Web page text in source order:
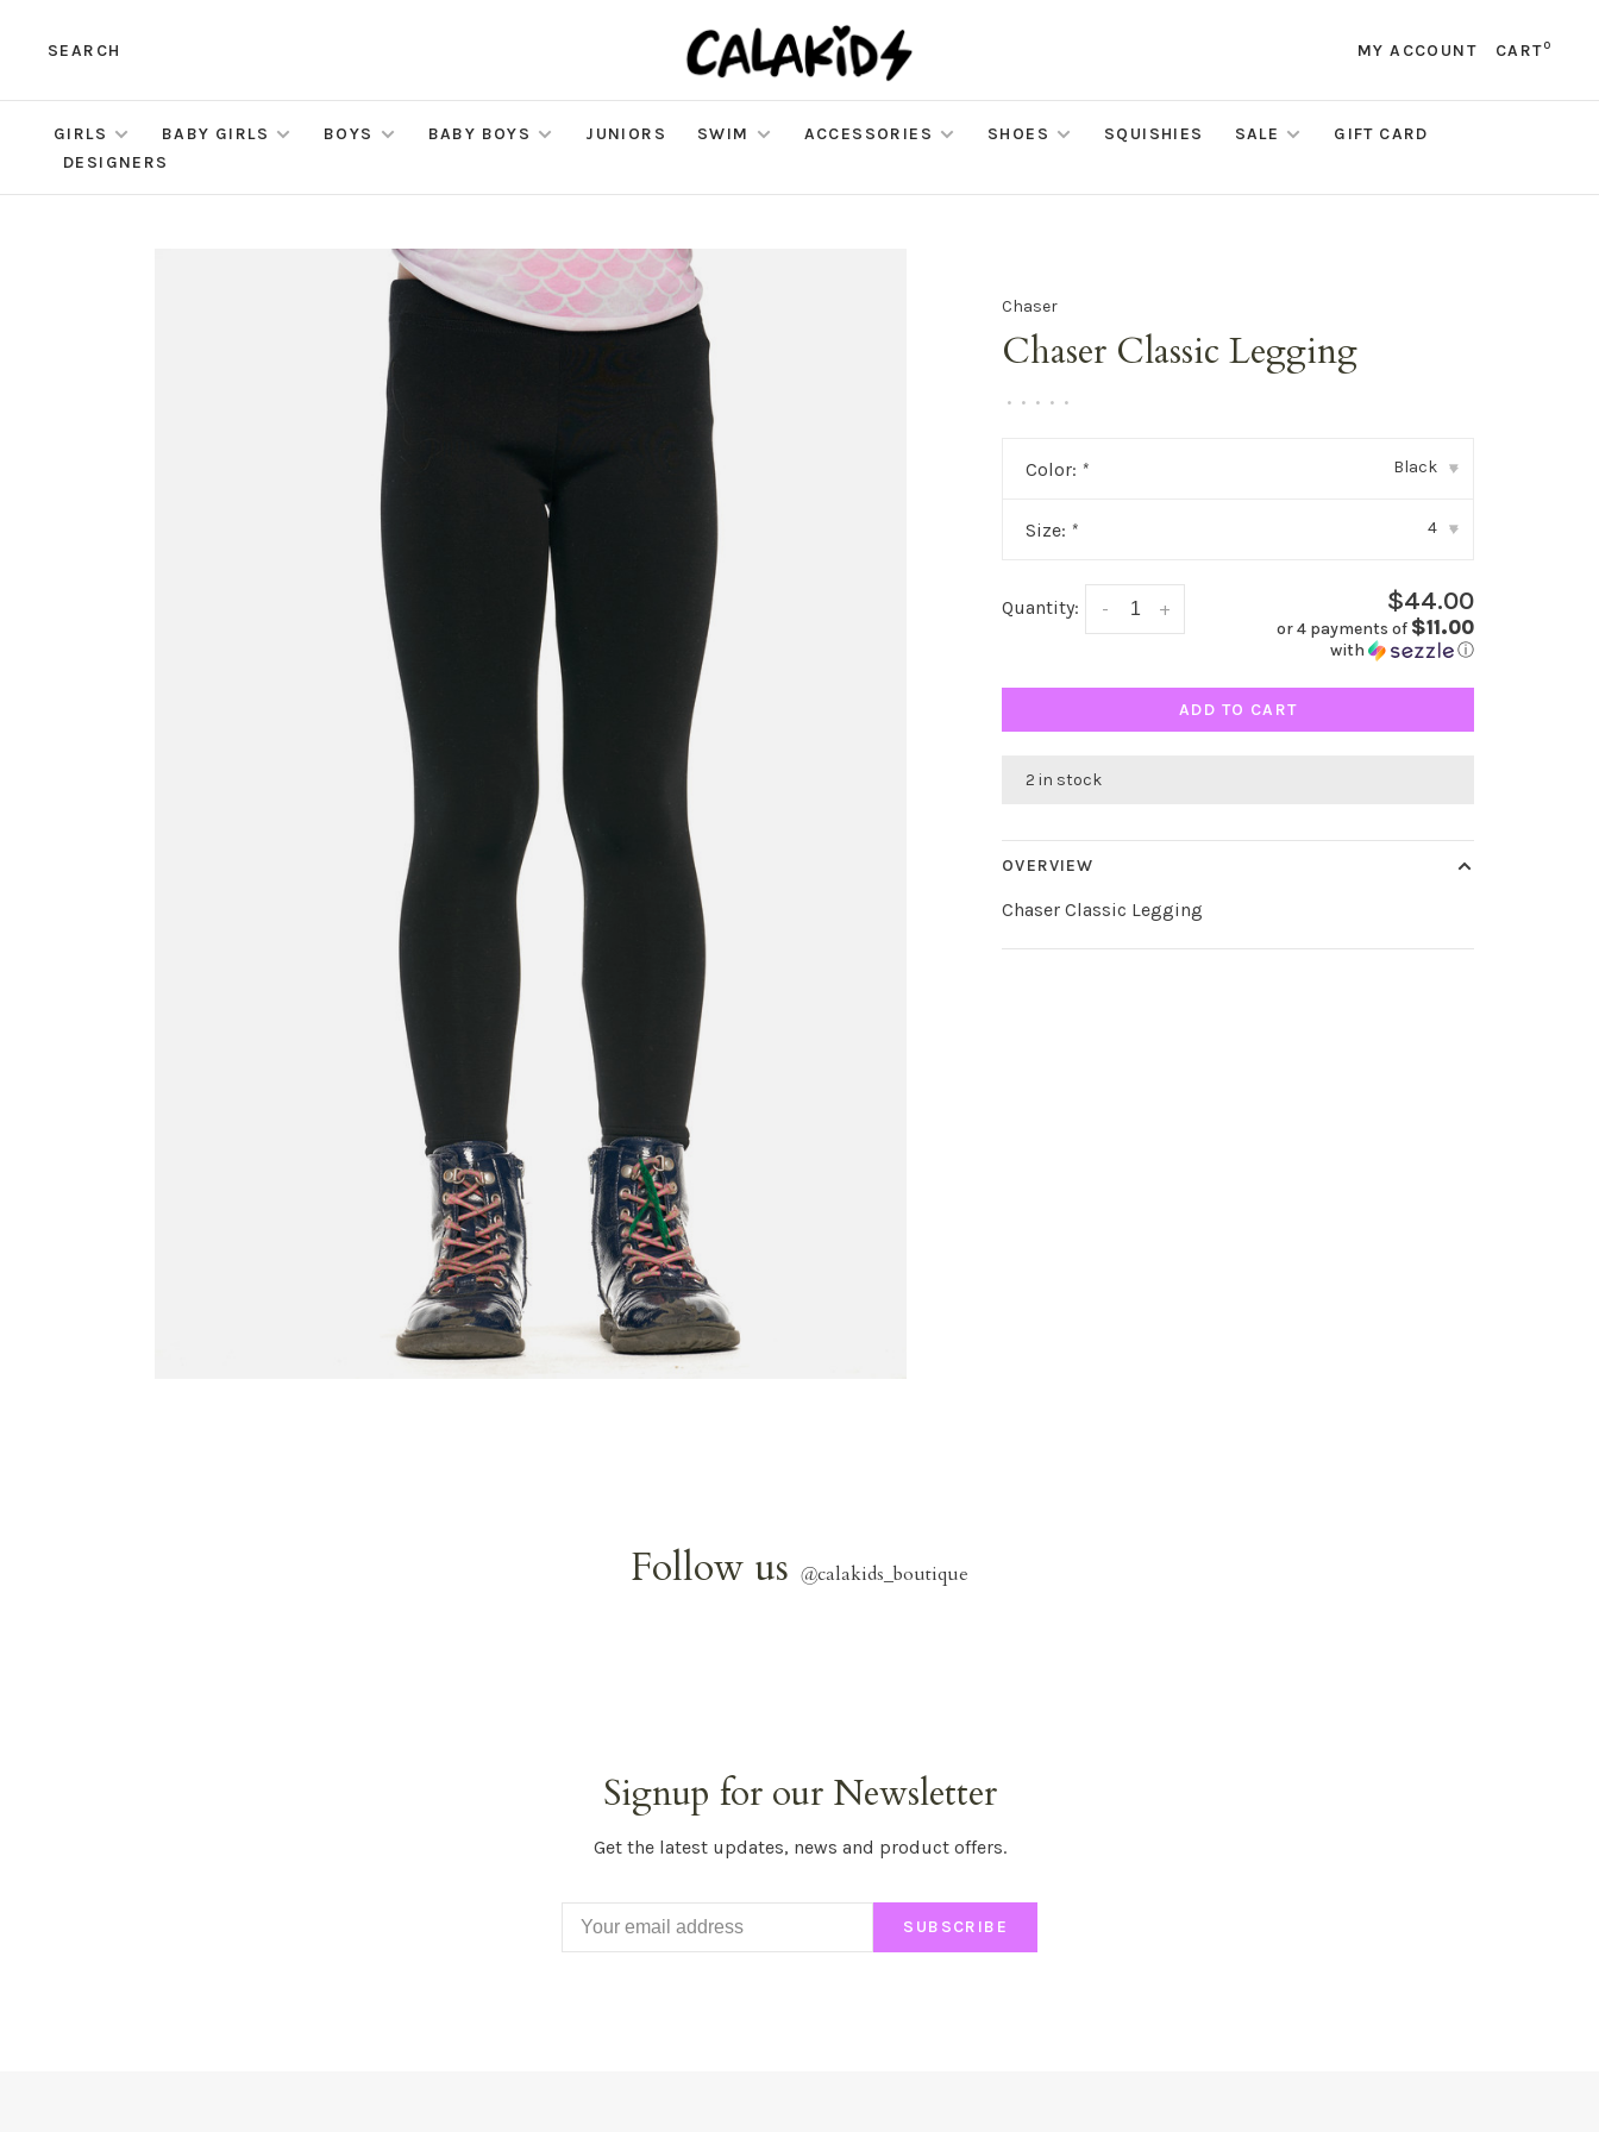
SEARCH MY ACCOUNT CART0
GIRLS BABY GIRLS BOYS BABY BOYS JUNIORS SWIM ACCESSORIES SHOES SQUISHIES SALE
GIFT CARD
DESIGNERS
Chaser
Chaser Classic Legging
• • • • •
Color: * Black ▾
Size: * 4 ▾
Quantity: +
- $44.00
or 4 payments of $11.00
with ⓘ
ADD TO CART
2 in stock
OVERVIEW
Chaser Classic Legging
Follow us @calakids_boutique
Signup for our Newsletter
Get the latest updates, news and product offers.
SUBSCRIBE